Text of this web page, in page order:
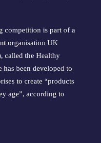
competition is part of a
organisation UK
called the Healthy
been developed to
to create “products
age”, according to